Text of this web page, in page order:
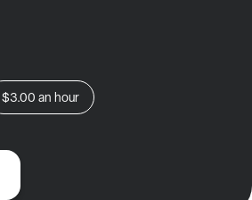
$3.00 an hour